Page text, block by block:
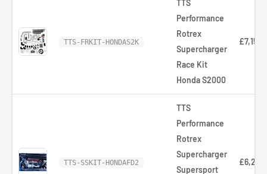
TTS-FRKIT-HONDAS2K
TTS
Performance
Rotrex
Supercharger
Race Kit
Honda S2000
TTS-SSKIT-HONDAFD2
TTS
Performance
Rotrex
Supercharger
Supersport